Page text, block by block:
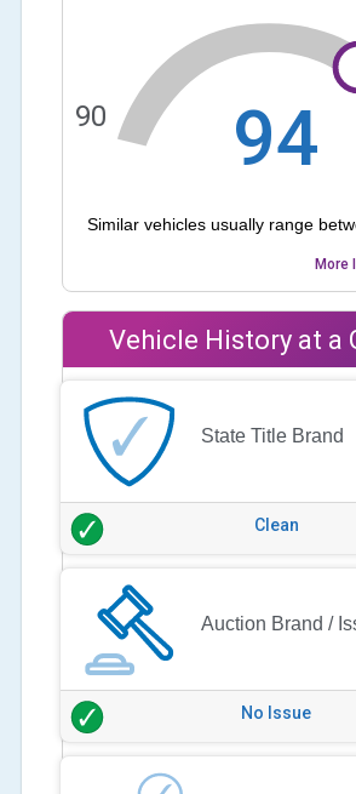
94
90
Similar vehicles usually range
More
Vehicle History at a
State Title Brand
Clean
Auction Brand /
No Issue